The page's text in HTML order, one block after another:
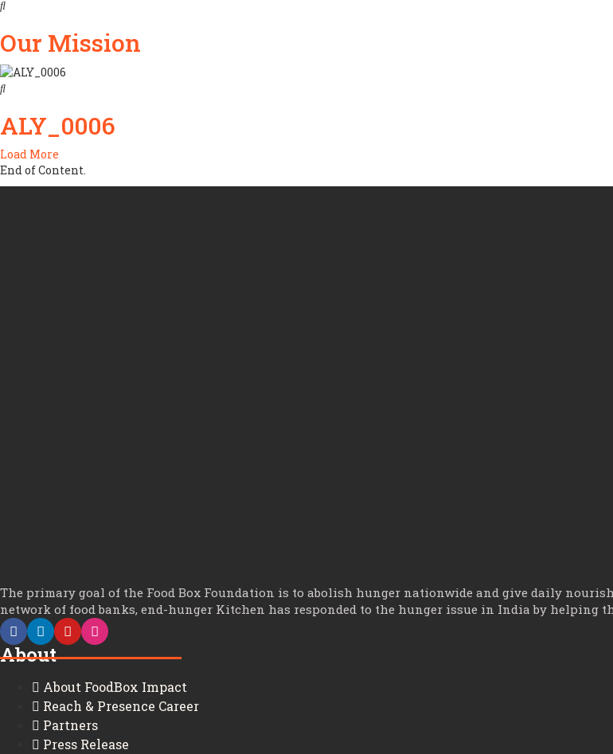
Our Mission
ALY_0006
Load More
End of Content.
The primary goal of the Food Box Foundation is to abolish hunger nationwide and give daily
network of food banks, end-hunger Kitchen has responded to the hunger issue in India by helping
About
About FoodBox Impact
Reach & Presence Career
Partners
Press Release